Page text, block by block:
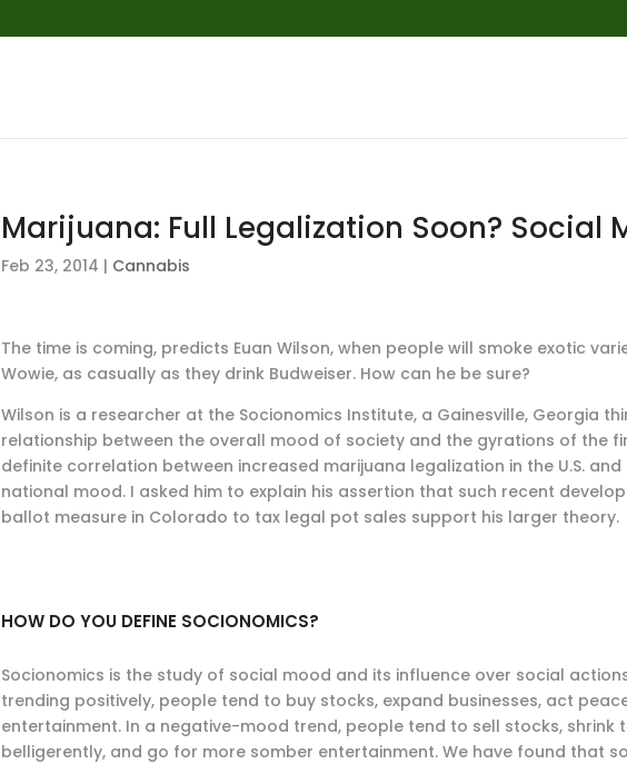
Marijuana: Full Legalization Soon? Social
Feb 23, 2014 | Cannabis
The time is coming, predicts Euan Wilson, when people will smoke exotic
Wowie, as casually as they drink Budweiser. How can he be sure?
Wilson is a researcher at the Socionomics Institute, a Gainesville, Georgia
relationship between the overall mood of society and the gyrations of the
definite correlation between increased marijuana legalization in the U.S.
national mood. I asked him to explain his assertion that such recent
ballot measure in Colorado to tax legal pot sales support his larger theory.
HOW DO YOU DEFINE SOCIONOMICS?
Socionomics is the study of social mood and its influence over social
trending positively, people tend to buy stocks, expand businesses, act
entertainment. In a negative-mood trend, people tend to sell stocks, shrink
belligerently, and go for more somber entertainment. We have found that